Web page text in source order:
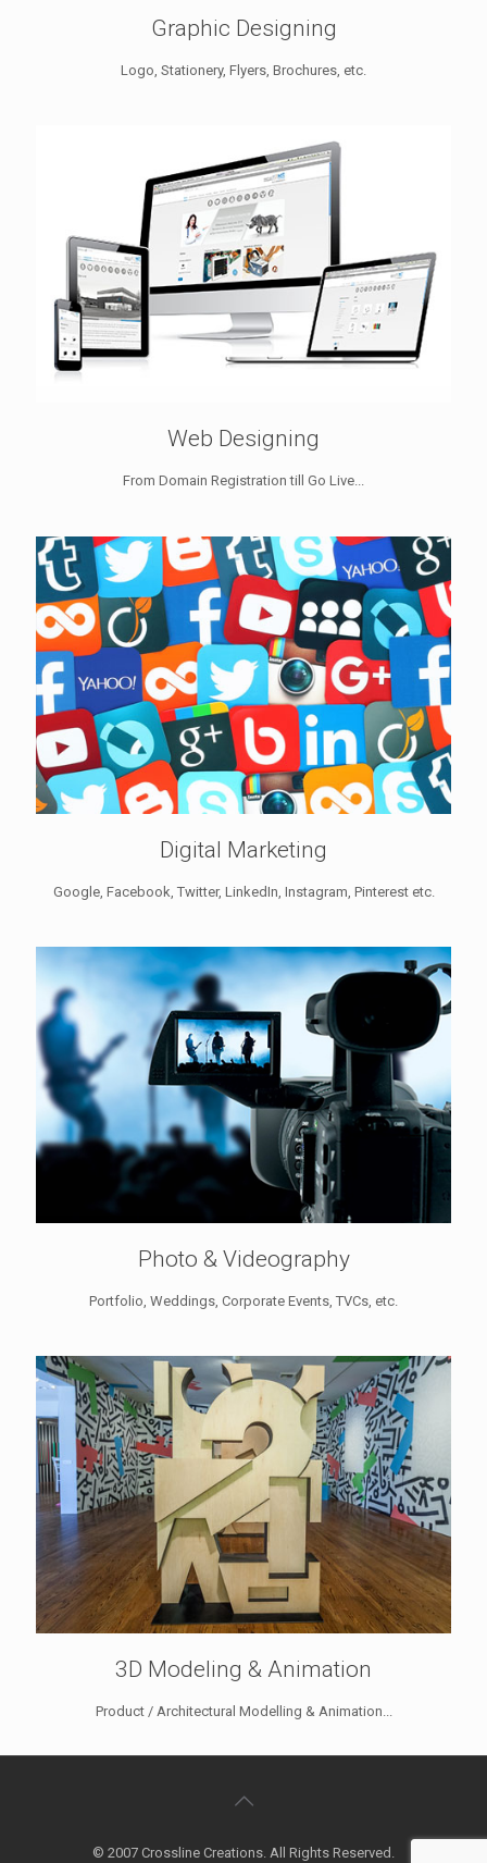
Graphic Designing
Logo, Stationery, Flyers, Brochures, etc.
Web Designing
From Domain Registration till Go Live...
Digital Marketing
Google, Facebook, Twitter, LinkedIn, Instagram, Pinterest etc.
Photo & Videography
Portfolio, Weddings, Corporate Events, TVCs, etc.
3D Modeling & Animation
Product / Architectural Modelling & Animation...
© 2007 Crossline Creations. All Rights Reserved.